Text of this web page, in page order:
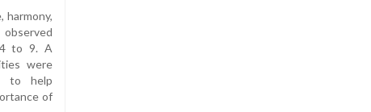
harmony,
4 to 9. A
were
to help
of